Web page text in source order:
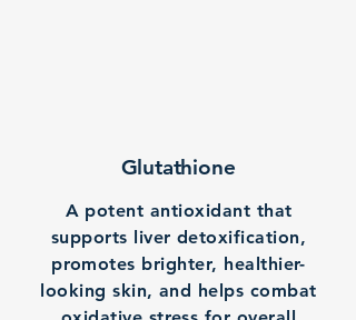
Glutathione
A potent antioxidant that
supports liver detoxification,
promotes brighter, healthier-
looking skin, and helps combat